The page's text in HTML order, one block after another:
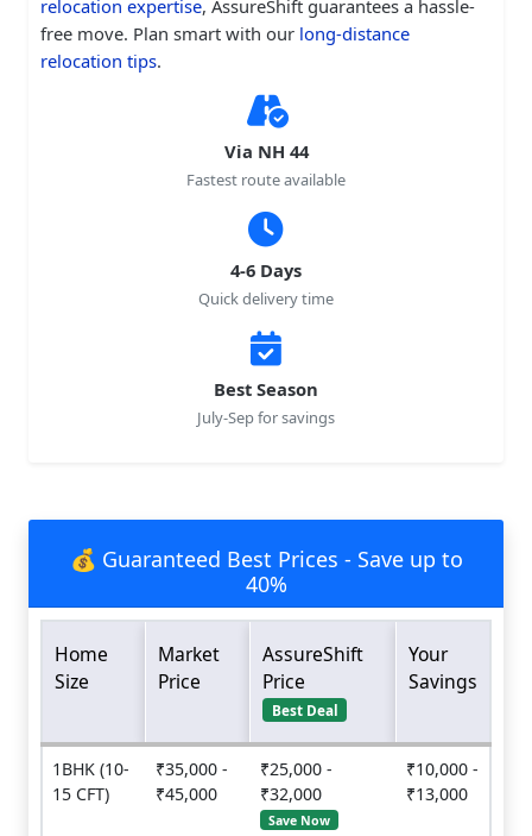
relocation expertise, AssureShift guarantees a hassle-
free move. Plan smart with our long-distance
relocation tips.
Via NH 44
Fastest route available
4-6 Days
Quick delivery time
Best Season
July-Sep for savings
💰 Guaranteed Best Prices - Save up to
40%
Home
Size
Market
Price
AssureShift
Price
Best Deal
Your
Savings
1BHK (10-
15 CFT)
₹35,000 -
₹45,000
₹25,000 -
₹32,000
Save Now
₹10,000 -
₹13,000